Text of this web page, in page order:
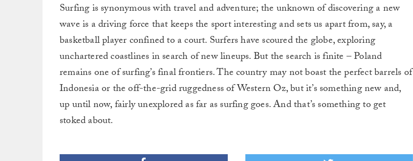
Surfing is synonymous with travel and adventure; the unknown of discovering a new
wave is a driving force that keeps the sport interesting and sets us apart from, say, a
basketball player confined to a court. Surfers have scoured the globe, exploring
unchartered coastlines in search of new lineups. But the search is finite – Poland
remains one of surfing’s final frontiers. The country may not boast the perfect barrels of
Indonesia or the off-the-grid ruggedness of Western Oz, but it’s something new and,
up until now, fairly unexplored as far as surfing goes. And that’s something to get
stoked about.